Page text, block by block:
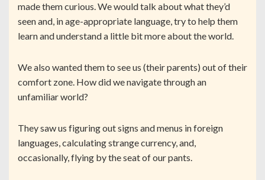
made them curious. We would talk about what they’d
seen and, in age-appropriate language, try to help them
learn and understand a little bit more about the world.
We also wanted them to see us (their parents) out of their
comfort zone. How did we navigate through an
unfamiliar world?
They saw us figuring out signs and menus in foreign
languages, calculating strange currency, and,
occasionally, flying by the seat of our pants.